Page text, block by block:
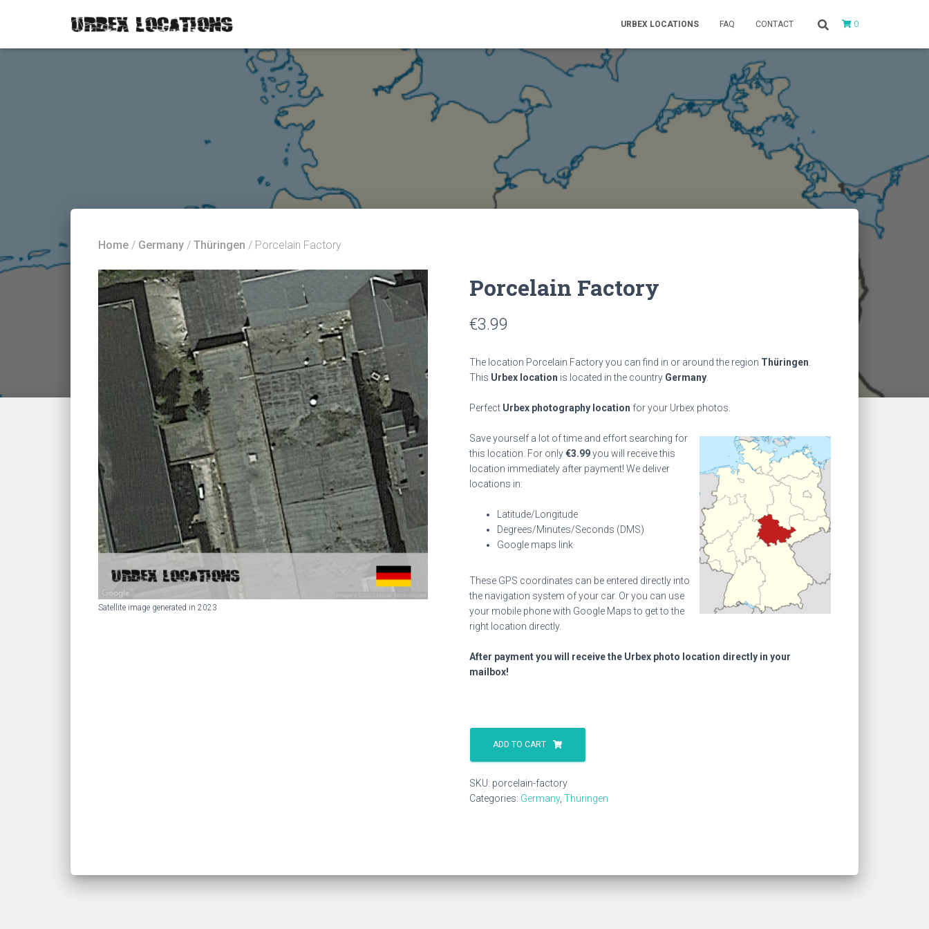
URBEX LOCATIONS FAQ CONTACT 0
Home / Germany / Thüringen / Porcelain Factory
Satellite image generated in 2023
Porcelain Factory
€3.99
The location Porcelain Factory you can find in or around the region Thüringen
This Urbex location is located in the country Germany
Perfect Urbex photography location for your Urbex photos.
Save yourself a lot of time and effort searching for
this location. For only€3.99you will receive this
location immediately after payment! We deliver
locations in:
Latitude/Longitude
Degrees/Minutes/Seconds (DMS)
Google maps link
These GPS coordinates can be entered directly into
the navigation system of your car. Or you can use
your mobile phone with Google Maps to get to the
right location directly.
After payment you will receive the Urbex photo location directly in your
mailbox!
Porcelain
Factory
quantity
ADD TO CART
SKU: porcelain-factory
Categories: Germany, Thüringen